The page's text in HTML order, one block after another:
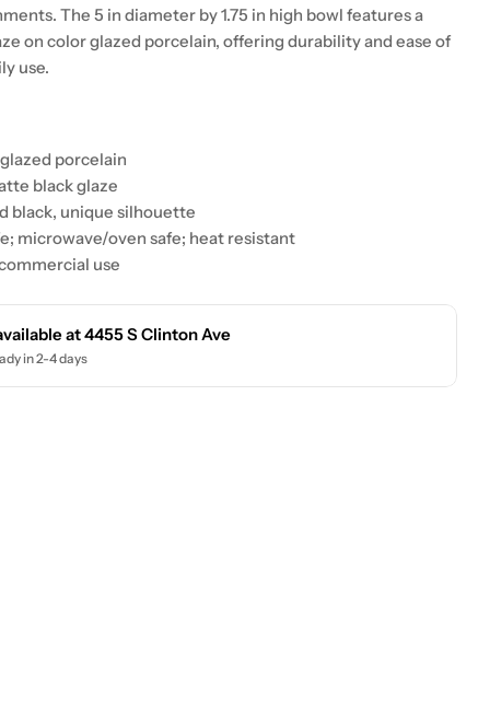
The 5 in diameter by 1.75 in high bowl features a
on color glazed porcelain, offering durability and ease of
use.
porcelain
black glaze
black, unique silhouette
microwave/oven safe; heat resistant
use
at4455 S Clinton Ave
in 2-4 days